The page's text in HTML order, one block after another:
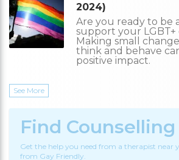
2024)
Are you ready to be
support your
Making small
think and behave
positive impact.
See More
Find Counselling
Get the help you need from a therapist near
from Gay Friendly.